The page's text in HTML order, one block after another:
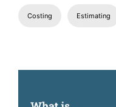
Costing Estimating